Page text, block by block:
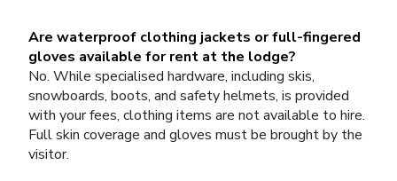
Are waterproof clothing jackets or full-fingered
gloves available for rent at the lodge?
No. While specialised hardware, including skis,
snowboards, boots, and safety helmets, is provided
with your fees, clothing items are not available to hire.
Full skin coverage and gloves must be brought by the
visitor.